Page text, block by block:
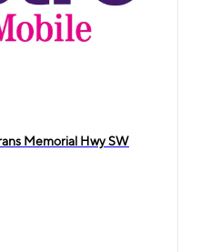
Memorial Hwy SW